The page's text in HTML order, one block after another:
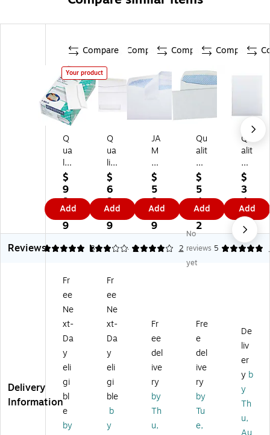
Compare
Your product
Q
ua
lit
y
Pa
rk
C
on
te
m
ry
St
yl
e
6
3/
4
Bu
si
ss
En
$
9
9.
0
9
Add
Compare
Q
ua
lit
y
Pa
rk
#1
0
Wi
nd
En
vel
op
es
1/
8"
x
9
1/
2"
W
$
6
3.
0
9
Add
Compare
JA
M
Pa
pe
r
Se
lf
Se
al
Se
ed
6
3/
4
Bu
sin
es
s
En
$
5
8.
6
9
Add
Compare
Qu
alit
y
Pa
rk
Se
cu
rit
y
#6
Ti
es
En
vel
op
es,
3
5/
8"
x
$
5
4.
4
2
Add
Qu
alit
y
Pa
rk
Re
di-
Str
ip
Ca
9.
5"
x
12
.5"
,
W
hit
e
$
3
4.
5
2
Add
Reviews
5 8
3 2
4 2
No
reviews
yet
5
Delivery
Information
Fr
ee
Ne
xt-
Da
y
eli
gi
bl
e
by
Fr
ee
Ne
xt-
Da
y
eli
gi
ble
b
y
Fr
ee
del
ive
ry
by
Th
u,
Fre
e
del
ive
ry
by
Tu
e,
De
liv
er
y b
y
Th
u,